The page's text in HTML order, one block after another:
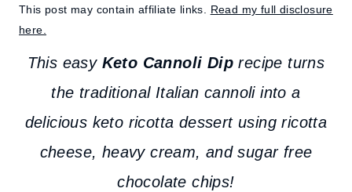
This post may contain affiliate links. Read my full disclosure
here.
This easy Keto Cannoli Dip recipe turns
the traditional Italian cannoli into a
delicious keto ricotta dessert using ricotta
cheese, heavy cream, and sugar free
chocolate chips!